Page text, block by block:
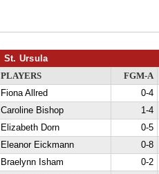
St. Ursula
PLAYERS FGM-A
Fiona Allred
0-4
Caroline Bishop
1-4
Elizabeth Dorn
0-5
Eleanor Eickmann
0-8
Braelynn Isham
0-2